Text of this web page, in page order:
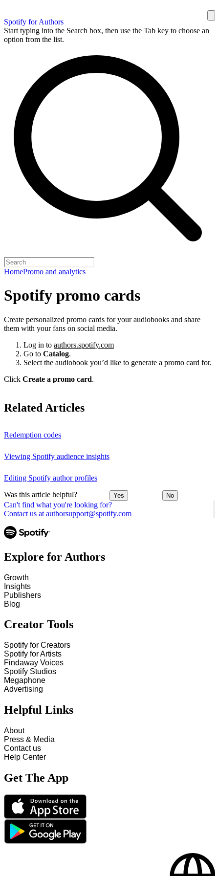
Spotify for Authors
Start typing into the Search box, then use the Tab key to choose an
option from the list.
HomePromo and analytics
Can't find what you're looking for?
Contact us at authorsupport@spotify.com
Spotify promo cards
Create personalized promo cards for your audiobooks and share
them with your fans on social media.
Log in to authors.spotify.com
Go to Catalog.
Select the audiobook you’d like to generate a promo card for.
Click Create a promo card.
Related Articles
Redemption codes
Viewing Spotify audience insights
Editing Spotify author profiles
Was this article helpful? Yes No
Explore for Authors
Growth
Insights
Publishers
Blog
Creator Tools
Spotify for Creators
Spotify for Artists
Findaway Voices
Spotify Studios
Megaphone
Advertising
Helpful Links
About
Press & Media
Contact us
Help Center
Get The App